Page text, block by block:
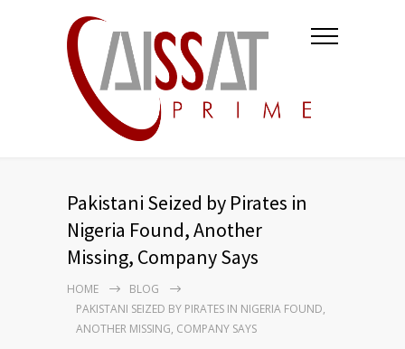
Pakistani Seized by Pirates in
Nigeria Found, Another
Missing, Company Says
HOME
BLOG
PAKISTANI SEIZED BY PIRATES IN NIGERIA FOUND,
ANOTHER MISSING, COMPANY SAYS